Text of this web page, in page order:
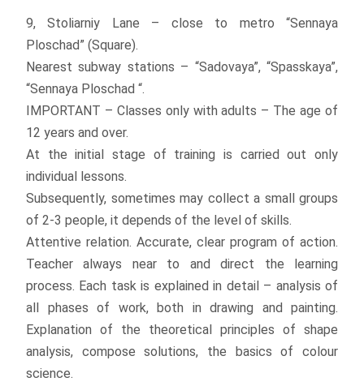
9, Stoliarniy Lane – close to metro “Sennaya
Ploschad” (Square).
Nearest subway stations – “Sadovaya”, “Spasskaya”,
“Sennaya Ploschad “.
IMPORTANT – Classes only with adults – The age of
12 years and over.
At the initial stage of training is carried out only
individual lessons.
Subsequently, sometimes may collect a small groups
of 2-3 people, it depends of the level of skills.
Attentive relation. Accurate, clear program of action.
Teacher always near to and direct the learning
process. Each task is explained in detail – analysis of
all phases of work, both in drawing and painting.
Explanation of the theoretical principles of shape
analysis, compose solutions, the basics of colour
science.